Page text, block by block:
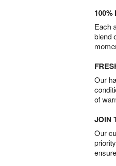
100%
Each
blend
Our
of
JOIN
Our